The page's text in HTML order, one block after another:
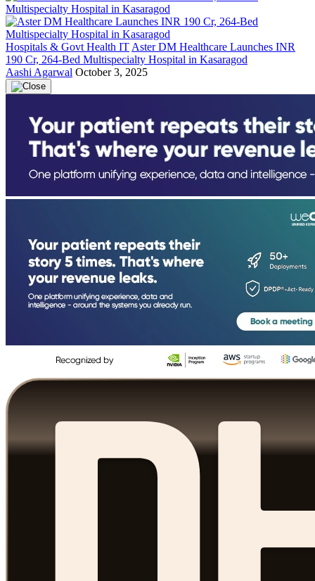
Hospitals & Govt Health IT Aster DM Healthcare Launches INR
190 Cr, 264-Bed Multispecialty Hospital in Kasaragod
Aashi Agarwal October 3, 2025